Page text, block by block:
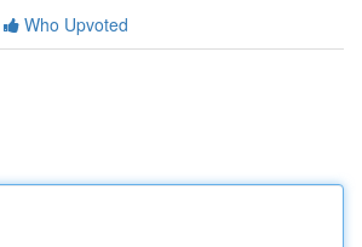
Who Upvoted